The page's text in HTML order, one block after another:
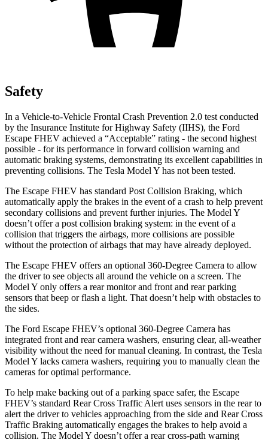
Safety
In a Vehicle-to-Vehicle Frontal Crash Prevention 2.0 test conducted
by the Insurance Institute for Highway Safety (IIHS), the Ford
Escape FHEV achieved a “Acceptable” rating - the second highest
possible - for its performance in forward collision warning and
automatic braking systems, demonstrating its excellent capabilities in
preventing collisions. The Tesla Model Y has not been tested.
The Escape FHEV has standard Post Collision Braking, which
automatically apply the brakes in the event of a crash to help prevent
secondary collisions and prevent further injuries. The Model Y
doesn’t offer a post collision braking system: in the event of a
collision that triggers the airbags, more collisions are possible
without the protection of airbags that may have already deployed.
The Escape FHEV offers an optional 360-Degree Camera to allow
the driver to see objects all around the vehicle on a screen. The
Model Y only offers a rear monitor and front and rear parking
sensors that beep or flash a light. That doesn’t help with obstacles to
the sides.
The Ford Escape FHEV’s optional 360-Degree Camera has
integrated front and rear camera washers, ensuring clear, all-weather
visibility without the need for manual cleaning. In contrast, the Tesla
Model Y lacks camera washers, requiring you to manually clean the
cameras for optimal performance.
To help make backing out of a parking space safer, the Escape
FHEV’s standard Rear Cross Traffic Alert uses sensors in the rear to
alert the driver to vehicles approaching from the side and Rear Cross
Traffic Braking automatically engages the brakes to help avoid a
collision. The Model Y doesn’t offer a rear cross-path warning